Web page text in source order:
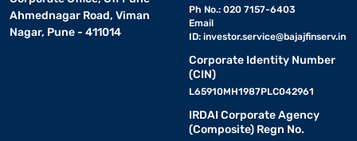
Ahmednagar Road, Viman
Nagar, Pune - 411014
Ph No.: 020 7157-6403
Email
ID: investor.service@bajajfinserv.in
Corporate Identity Number
(CIN)
L65910MH1987PLC042961
IRDAI Corporate Agency
(Composite) Regn No.